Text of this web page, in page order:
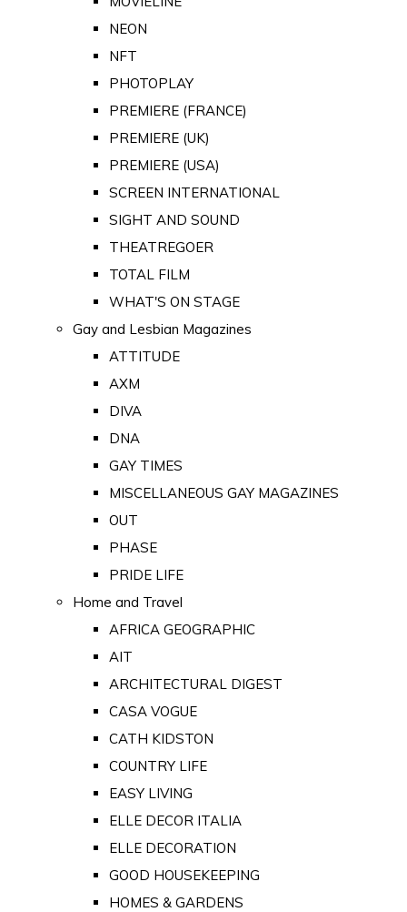
NEON
NFT
PHOTOPLAY
PREMIERE (FRANCE)
PREMIERE (UK)
PREMIERE (USA)
SCREEN INTERNATIONAL
SIGHT AND SOUND
THEATREGOER
TOTAL FILM
WHAT'S ON STAGE
Gay and Lesbian Magazines
ATTITUDE
AXM
DIVA
DNA
GAY TIMES
MISCELLANEOUS GAY MAGAZINES
OUT
PHASE
PRIDE LIFE
Home and Travel
AFRICA GEOGRAPHIC
AIT
ARCHITECTURAL DIGEST
CASA VOGUE
CATH KIDSTON
COUNTRY LIFE
EASY LIVING
ELLE DECOR ITALIA
ELLE DECORATION
GOOD HOUSEKEEPING
HOMES & GARDENS